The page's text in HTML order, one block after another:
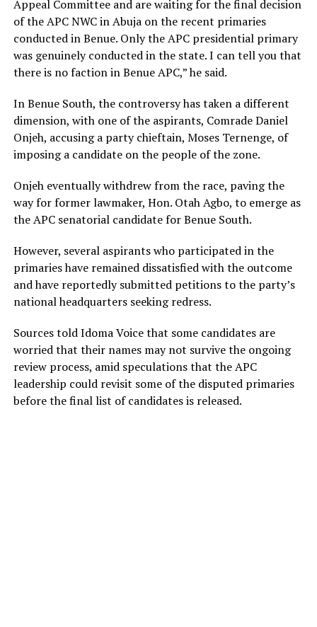
Appeal Committee and are waiting for the final decision
of the APC NWC in Abuja on the recent primaries
conducted in Benue. Only the APC presidential primary
was genuinely conducted in the state. I can tell you that
there is no faction in Benue APC,” he said.
In Benue South, the controversy has taken a different
dimension, with one of the aspirants, Comrade Daniel
Onjeh, accusing a party chieftain, Moses Ternenge, of
imposing a candidate on the people of the zone.
Onjeh eventually withdrew from the race, paving the
way for former lawmaker, Hon. Otah Agbo, to emerge as
the APC senatorial candidate for Benue South.
However, several aspirants who participated in the
primaries have remained dissatisfied with the outcome
and have reportedly submitted petitions to the party’s
national headquarters seeking redress.
Sources told Idoma Voice that some candidates are
worried that their names may not survive the ongoing
review process, amid speculations that the APC
leadership could revisit some of the disputed primaries
before the final list of candidates is released.